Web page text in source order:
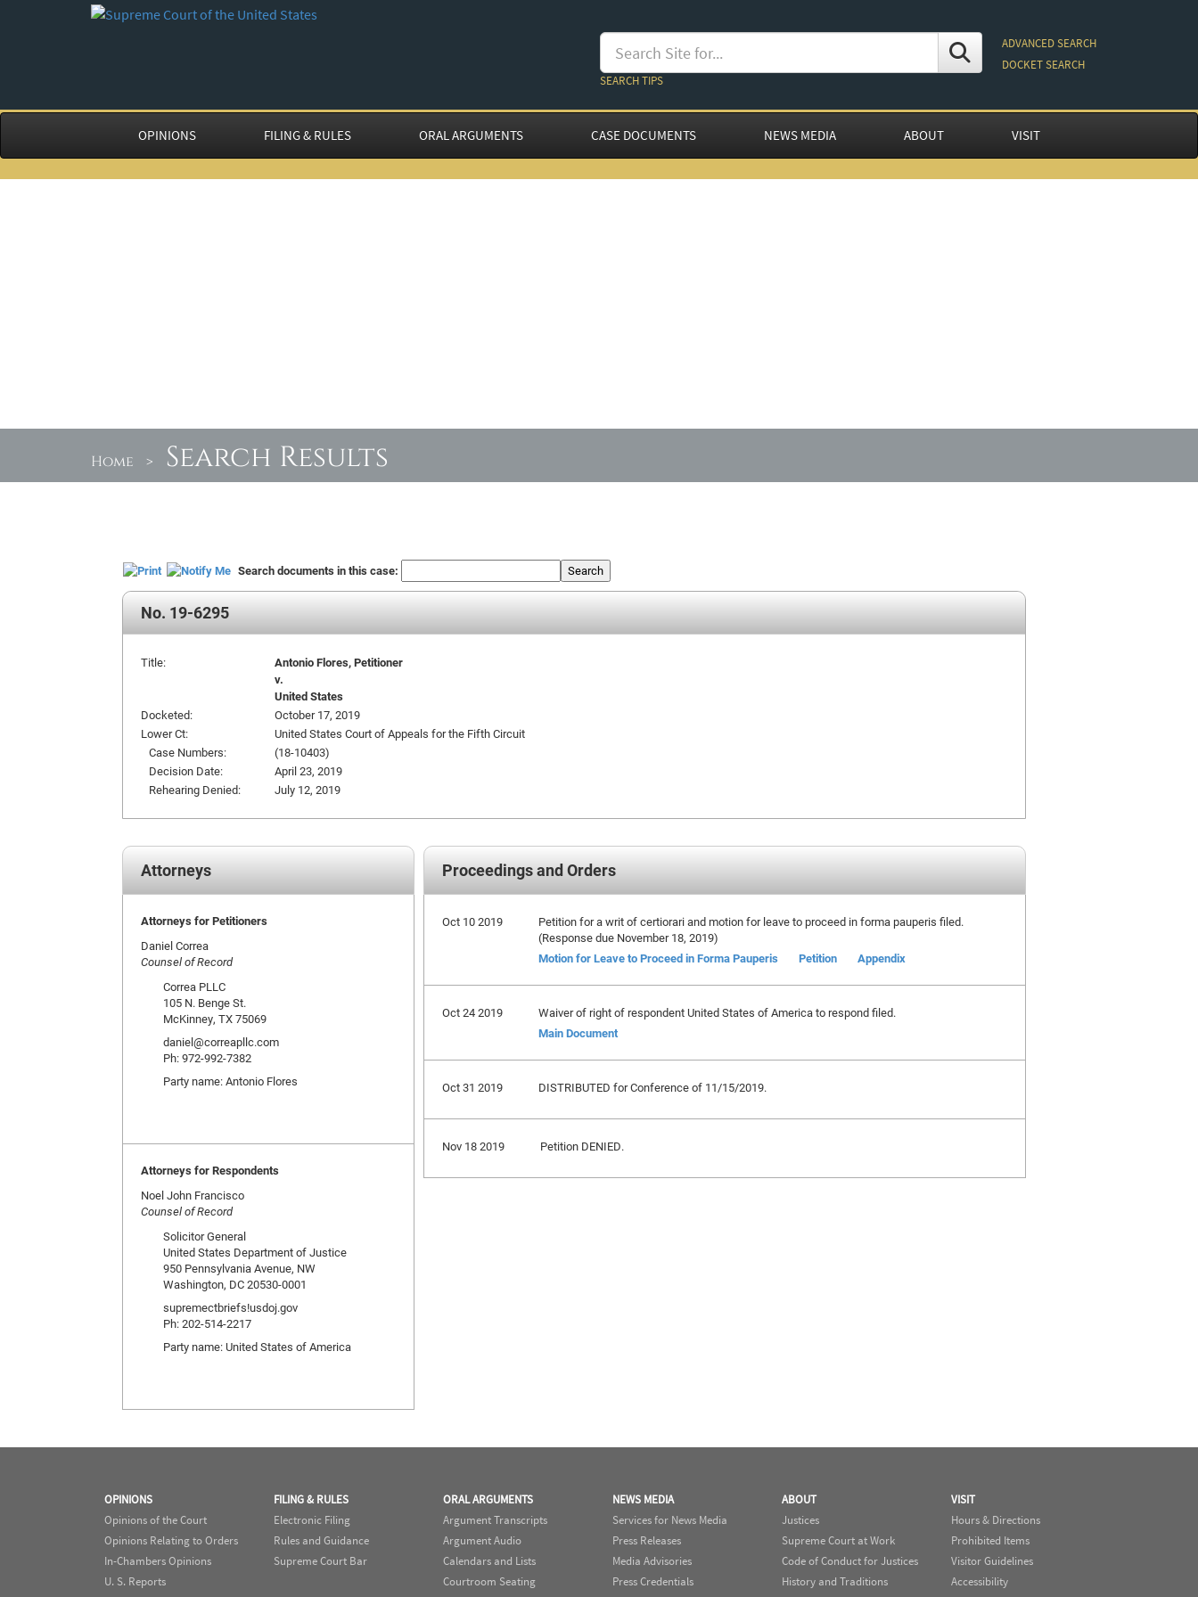
SEARCH TIPS
ADVANCED SEARCH
DOCKET SEARCH
OPINIONS FILING & RULES ORAL ARGUMENTS CASE DOCUMENTS NEWS MEDIA ABOUT VISIT
Home > Search Results
Search documents in this case: Search
No. 19-6295
Title:
Antonio Flores, Petitioner
v.
United States
Docketed:
October 17, 2019
Lower Ct:
United States Court of Appeals for the Fifth Circuit
Case Numbers:
(18-10403)
Decision Date:
April 23, 2019
Rehearing Denied:
July 12, 2019
Proceedings and Orders
Oct 10 2019
Petition for a writ of certiorari and motion for leave to proceed in forma pauperis filed.
(Response due November 18, 2019)
Motion for Leave to Proceed in Forma Pauperis
Petition Appendix
Oct 24 2019
Waiver of right of respondent United States of America to respond filed.
Main Document
Oct 31 2019 DISTRIBUTED for Conference of 11/15/2019.
Nov 18 2019 Petition DENIED.
Attorneys
Attorneys for Petitioners
Daniel Correa
Counsel of Record
Correa PLLC
105 N. Benge St.
McKinney, TX 75069
daniel@correapllc.com
Ph: 972-992-7382
Party name: Antonio Flores
Attorneys for Respondents
Noel John Francisco
Counsel of Record
Solicitor General
United States Department of Justice
950 Pennsylvania Avenue, NW
Washington, DC 20530-0001
supremectbriefs!usdoj.gov
Ph: 202-514-2217
Party name: United States of America
OPINIONS
Opinions of the Court
Opinions Relating to Orders
In-Chambers Opinions
U. S. Reports
FILING & RULES
Electronic Filing
Rules and Guidance
Supreme Court Bar
ORAL ARGUMENTS
Argument Transcripts
Argument Audio
Calendars and Lists
Courtroom Seating
NEWS MEDIA
Services for News Media
Press Releases
Media Advisories
Press Credentials
ABOUT
Justices
Supreme Court at Work
Code of Conduct for Justices
History and Traditions
VISIT
Hours & Directions
Prohibited Items
Visitor Guidelines
Accessibility